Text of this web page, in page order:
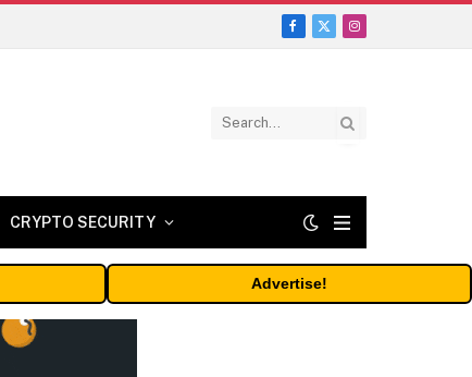
Facebook
X
Instagram
CRYPTO SECURITY
Advertise!